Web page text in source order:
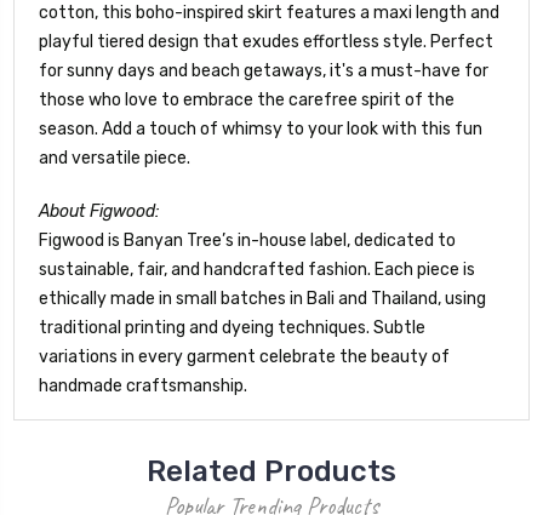
cotton, this boho-inspired skirt features a maxi length and
playful tiered design that exudes effortless style. Perfect
for sunny days and beach getaways, it's a must-have for
those who love to embrace the carefree spirit of the
season. Add a touch of whimsy to your look with this fun
and versatile piece.
About Figwood:
Figwood is Banyan Tree’s in-house label, dedicated to
sustainable, fair, and handcrafted fashion. Each piece is
ethically made in small batches in Bali and Thailand, using
traditional printing and dyeing techniques. Subtle
variations in every garment celebrate the beauty of
handmade craftsmanship.
Related Products
Popular Trending Products